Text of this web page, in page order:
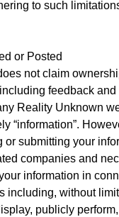
to such
or Posted
not claim
feedback
Reality Unknown
“information”.
or submitting your
companies and
information in
including, without
publicly